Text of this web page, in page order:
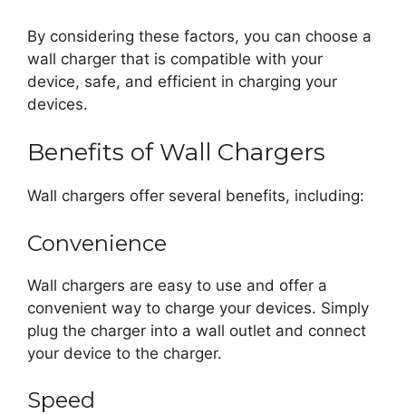
By considering these factors, you can choose a
wall charger that is compatible with your
device, safe, and efficient in charging your
devices.
Benefits of Wall Chargers
Wall chargers offer several benefits, including:
Convenience
Wall chargers are easy to use and offer a
convenient way to charge your devices. Simply
plug the charger into a wall outlet and connect
your device to the charger.
Speed